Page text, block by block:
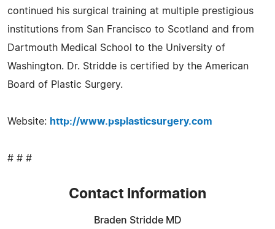
continued his surgical training at multiple prestigious
institutions from San Francisco to Scotland and from
Dartmouth Medical School to the University of
Washington. Dr. Stridde is certified by the American
Board of Plastic Surgery.
Website: http://www.psplasticsurgery.com
# # #
Contact Information
Braden Stridde MD